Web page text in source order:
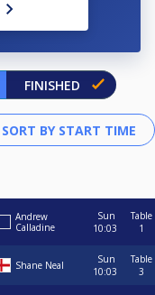
FINISHED
Andrew
Calladine
Sun
10:03
Table
1
Shane Neal
Sun
10:03
Table
3